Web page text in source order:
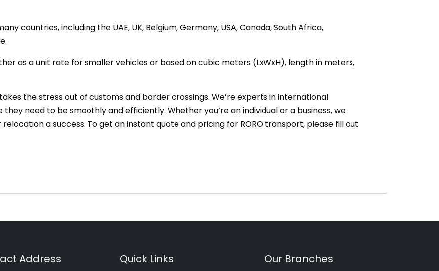
countries, including the UAE, UK, Belgium, Germany, USA, Canada, South Africa,
as a unit rate for smaller vehicles or based on cubic meters (LxWxH), length in meters,
takes the stress out of customs and border crossings. We’re experts in international
need to be smoothly and efficiently. Whether you’re an individual or a business, we
a success. To get an instant quote and pricing for RORO transport, please fill out
Address Quick Links Our Branches